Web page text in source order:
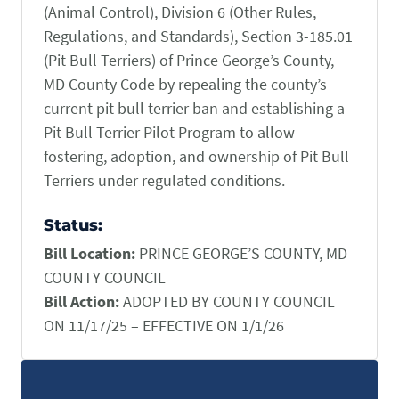
CONTACT US
(202) 452-1525
info@PetAdvocacy.org
Facebook
TwitterLinkedIn
Small Animal
Zoonosis
JOIN US
We need your support to protect the rights of pet owners
and pet businesses. Explore membership options or
Membership Donate
Pet Health & Availability
LEARN MORE
Pet Ownership Barriers
LEARN MORE
Environmental
Human-Animal Bond
Care Guides & Resources
VIEW RESOURCES
(Animal Control), Division 6 (Other Rules,
Regulations, and Standards), Section 3-185.01
(Pit Bull Terriers) of Prince George’s County,
MD County Code by repealing the county’s
current pit bull terrier ban and establishing a
Pit Bull Terrier Pilot Program to allow
fostering, adoption, and ownership of Pit Bull
Terriers under regulated conditions.
Status:
Bill Location: PRINCE GEORGE’S COUNTY, MD
COUNTY COUNCIL
Bill Action:ADOPTED BY COUNTY COUNCIL
ON 11/17/25 – EFFECTIVE ON 1/1/26